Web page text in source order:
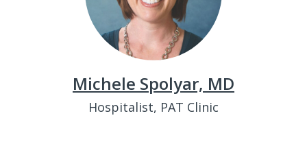
Michele Spolyar, MD
Hospitalist, PAT Clinic